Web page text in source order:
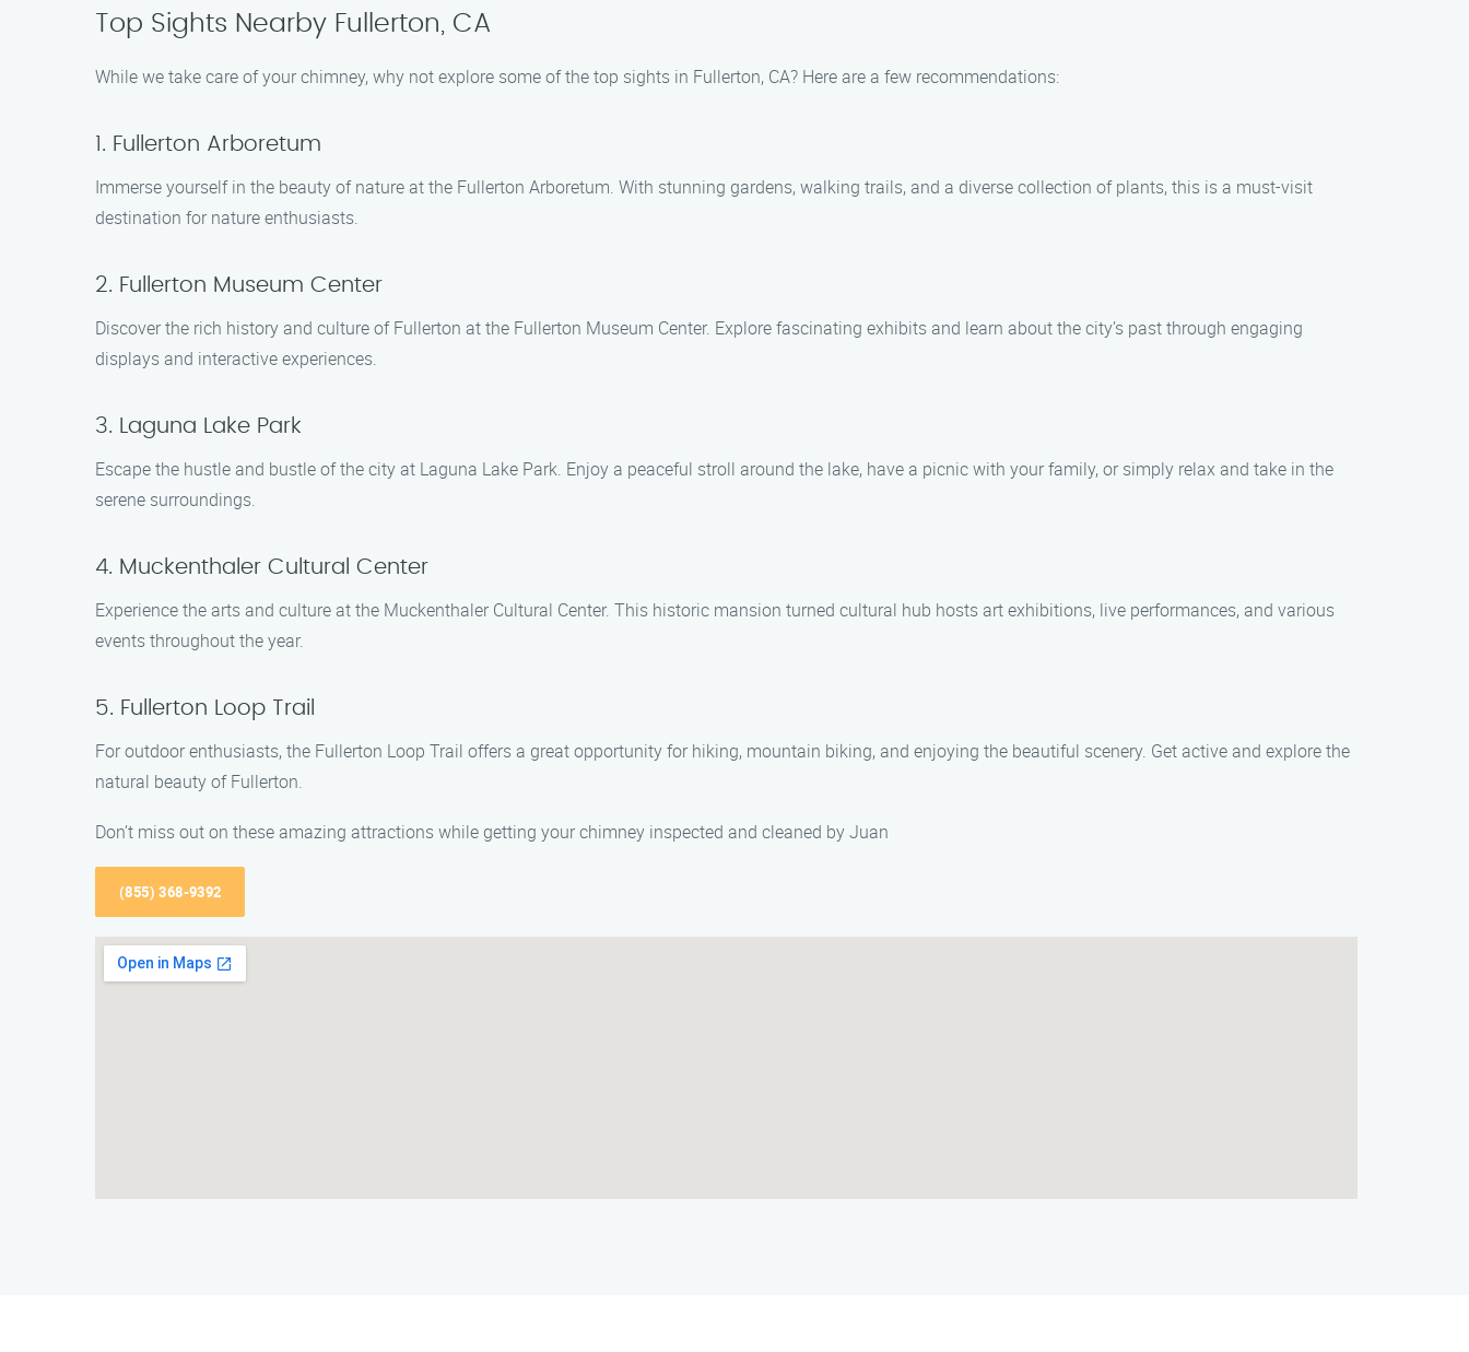
Top Sights Nearby Fullerton, CA
While we take care of your chimney, why not explore some of the top sights in Fullerton, CA? Here are a few recommendations:
1. Fullerton Arboretum
Immerse yourself in the beauty of nature at the Fullerton Arboretum. With stunning gardens, walking trails, and a diverse collection of plants, this is a must-visit
destination for nature enthusiasts.
2. Fullerton Museum Center
Discover the rich history and culture of Fullerton at the Fullerton Museum Center. Explore fascinating exhibits and learn about the city’s past through engaging
displays and interactive experiences.
3. Laguna Lake Park
Escape the hustle and bustle of the city at Laguna Lake Park. Enjoy a peaceful stroll around the lake, have a picnic with your family, or simply relax and take in the
serene surroundings.
4. Muckenthaler Cultural Center
Experience the arts and culture at the Muckenthaler Cultural Center. This historic mansion turned cultural hub hosts art exhibitions, live performances, and various
events throughout the year.
5. Fullerton Loop Trail
For outdoor enthusiasts, the Fullerton Loop Trail offers a great opportunity for hiking, mountain biking, and enjoying the beautiful scenery. Get active and explore the
natural beauty of Fullerton.
Don’t miss out on these amazing attractions while getting your chimney inspected and cleaned by Juan
(855) 368-9392